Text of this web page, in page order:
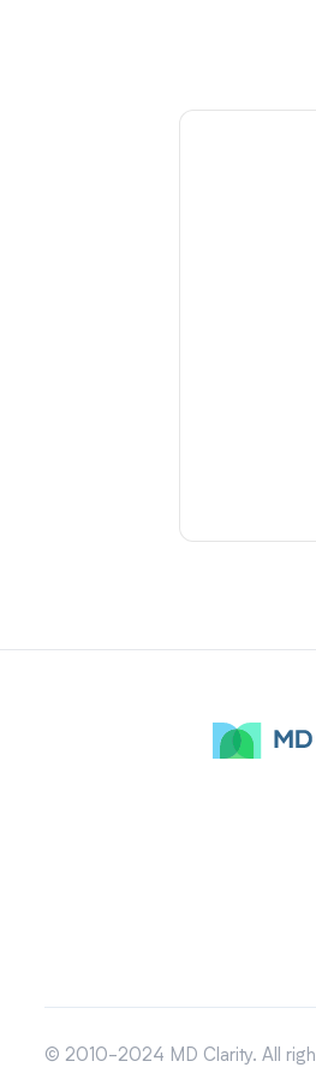
© 2010-2024 MD Clarity. All